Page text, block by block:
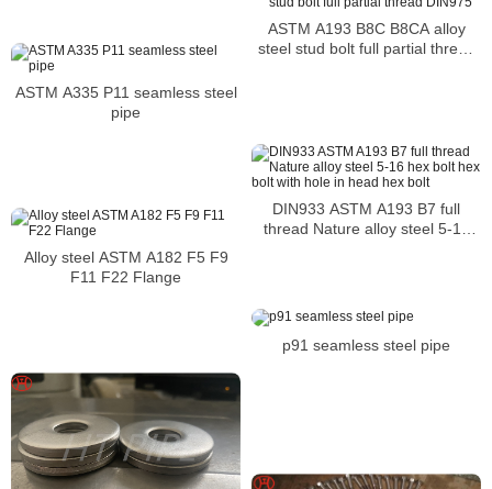
ASTM A193 B8C B8CA alloy
steel stud bolt full partial thread
ASTM A335 P11 seamless steel
pipe
DIN933 ASTM A193 B7 full
thread Nature alloy steel 5-16
Alloy steel ASTM A182 F5 F9
F11 F22 Flange
p91 seamless steel pipe